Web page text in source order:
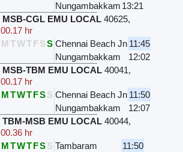
Nungambakkam 13:21
MSB-CGL EMU LOCAL 40625,
00.17 hr
M TWTFSS Chennai Beach Jn 11:45
Nungambakkam
12:02
MSB-TBM EMU LOCAL 40041,
00.17 hr
MTWTFSS Chennai Beach Jn 11:50
Nungambakkam
12:07
TBM-MSB EMU LOCAL 40044,
00.36 hr
MTWTFSS Tambaram
11:50